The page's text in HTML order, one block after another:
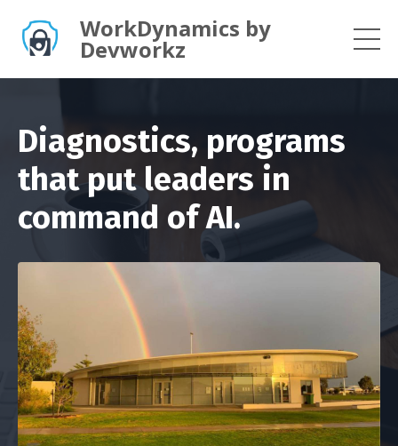
WorkDynamics by
Devworkz
Diagnostics, programs
that put leaders in
command of AI.